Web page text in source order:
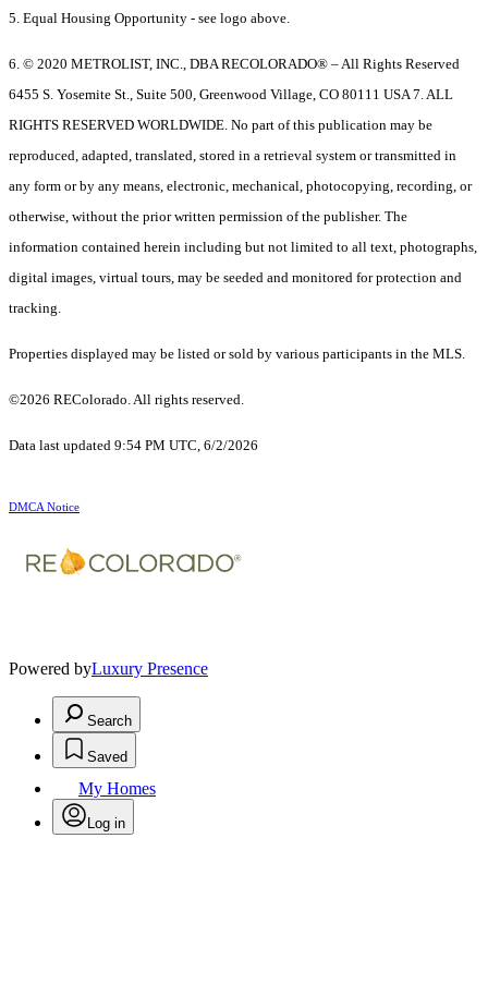
5. Equal Housing Opportunity - see logo above.
6. © 2020 METROLIST, INC., DBA RECOLORADO® – All Rights Reserved
6455 S. Yosemite St., Suite 500, Greenwood Village, CO 80111 USA 7. ALL
RIGHTS RESERVED WORLDWIDE. No part of this publication may be
reproduced, adapted, translated, stored in a retrieval system or transmitted in
any form or by any means, electronic, mechanical, photocopying, recording, or
otherwise, without the prior written permission of the publisher. The
information contained herein including but not limited to all text, photographs,
digital images, virtual tours, may be seeded and monitored for protection and
tracking.
Properties displayed may be listed or sold by various participants in the MLS.
©2026 REColorado. All rights reserved.
Data last updated 9:54 PM UTC, 6/2/2026
DMCA Notice
Powered byLuxury Presence
Search
Saved
My Homes
Log in